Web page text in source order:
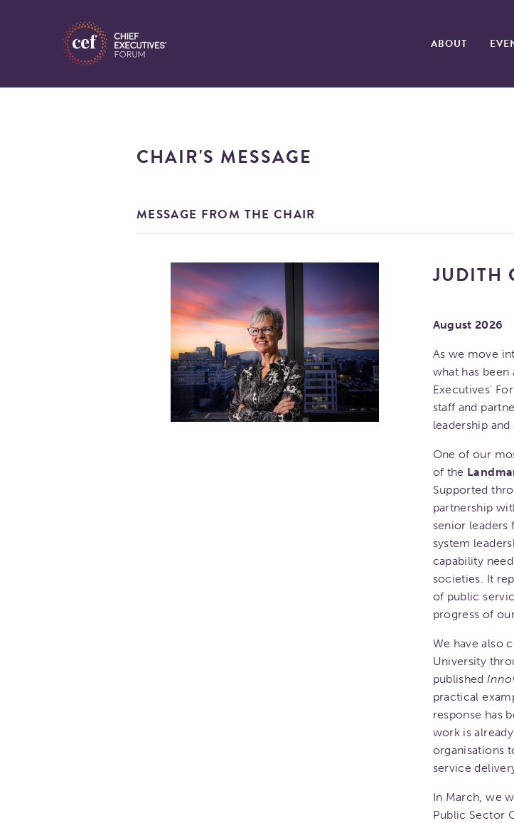
ABOUT
CHAIR'S MESSAGE
MESSAGE FROM THE CHAIR
JUDITH
August 2026
As we move
what has
Executives'
staff and
leadership
One of our
of the
Supported
partnership
senior leaders
system
capability
societies. It
of public
progress of
We have also
University
published
practical
response has
work is
organisations
service
In March, we
Public Sector